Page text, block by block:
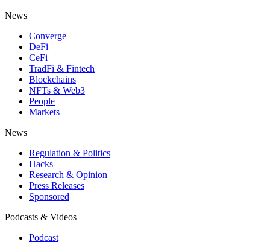
News
Converge
DeFi
CeFi
TradFi & Fintech
Blockchains
NFTs & Web3
People
Markets
News
Regulation & Politics
Hacks
Research & Opinion
Press Releases
Sponsored
Podcasts & Videos
Podcast